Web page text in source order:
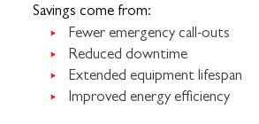
Savings come from:
Fewer emergency call-outs
Reduced downtime
Extended equipment lifespan
Improved energy efficiency